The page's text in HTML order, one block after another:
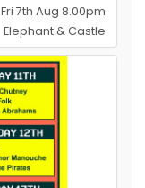
Fri 7th Aug 8.00pm
Elephant & Castle